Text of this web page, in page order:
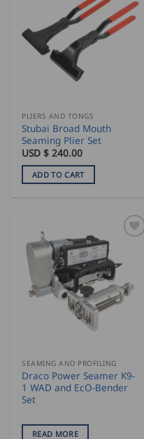
PLIERS AND TONGS
Stubai Broad Mouth
Seaming Plier Set
USD $240.00
ADD TO CART
SEAMING AND PROFILING
Draco Power Seamer K9-
1 WAD and EcO-Bender
Set
READ MORE